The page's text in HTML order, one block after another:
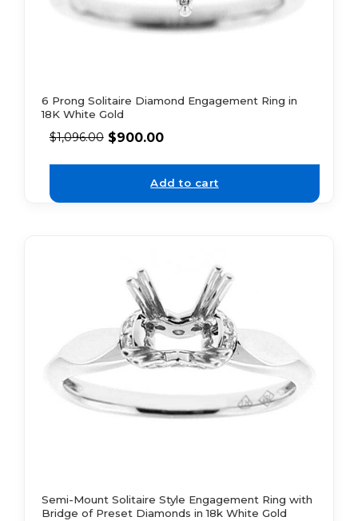
6 Prong Solitaire Diamond Engagement Ring in
18K White Gold
$1,096.00 $900.00
Add to cart
Semi-Mount Solitaire Style Engagement Ring with
Bridge of Preset Diamonds in 18k White Gold